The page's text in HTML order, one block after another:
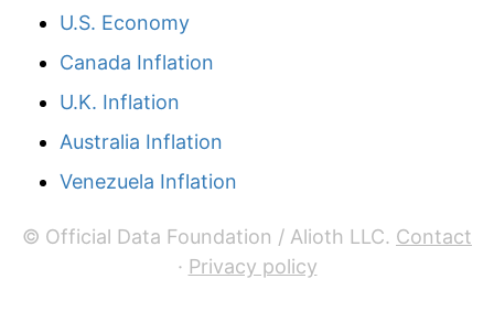
U.S. Economy
Canada Inflation
U.K. Inflation
Australia Inflation
Venezuela Inflation
© Official Data Foundation / Alioth LLC. Contact
· Privacy policy